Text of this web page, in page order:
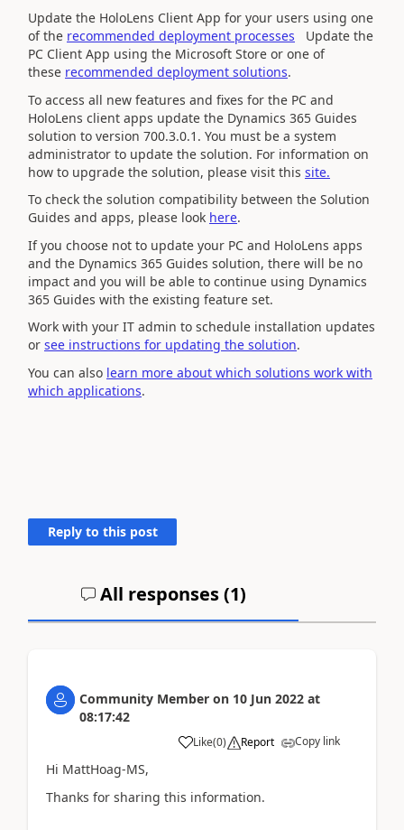
Update the HoloLens Client App for your users using one
of the recommended deployment processes Update the
PC Client App using the Microsoft Store or one of
these recommended deployment solutions.
To access all new features and fixes for the PC and
HoloLens client apps update the Dynamics 365 Guides
solution to version 700.3.0.1 . You must be a system
administrator to update the solution. For information on
how to upgrade the solution, please visit this site.
To check the solution compatibility between the Solution
Guides and apps, please look here.
If you choose not to update your PC and HoloLens apps
and the Dynamics 365 Guides solution, there will be no
impact and you will be able to continue using Dynamics
365 Guides with the existing feature set.
Work with your IT admin to schedule installation updates
or see instructions for updating the solution.
You can also learn more about which solutions work with
which applications.
Reply to this post
All responses (1)
Community Member on 10 Jun 2022 at
08:17:42
Like(0) Report Copy link
Hi MattHoag-MS,
Thanks for sharing this information.